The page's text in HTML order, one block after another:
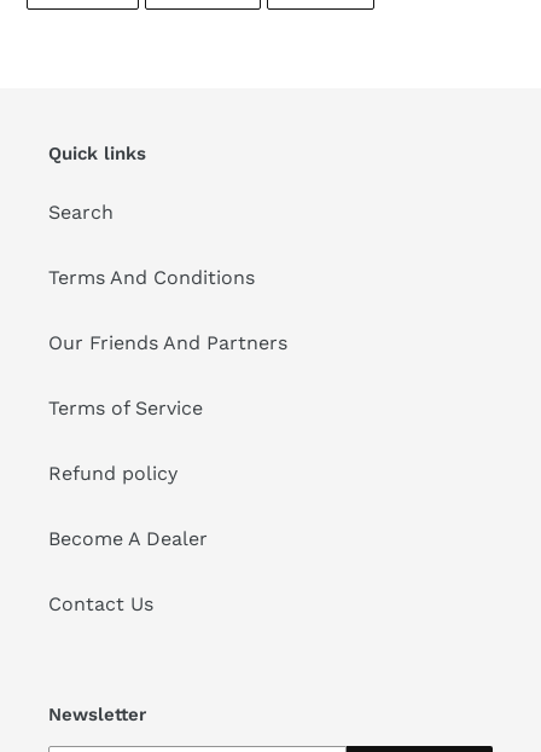
FACEBOOK
TWITTER
PINTEREST
Quick links
Search
Terms And Conditions
Our Friends And Partners
Terms of Service
Refund policy
Become A Dealer
Contact Us
Newsletter